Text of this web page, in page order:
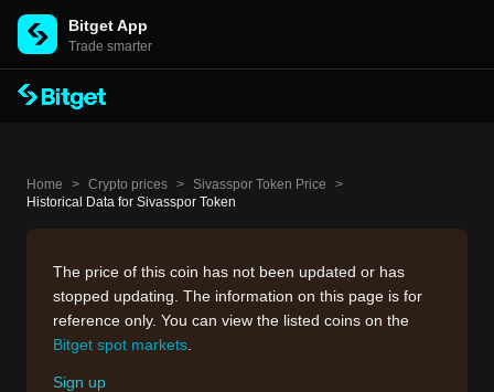
Bitget App
Trade smarter
Home > Crypto prices > Sivasspor Token Price
>
Historical Data for Sivasspor Token
The price of this coin has not been updated or has
stopped updating. The information on this page is for
reference only. You can view the listed coins on the
Bitget spot markets
Sign up